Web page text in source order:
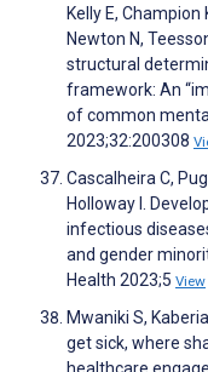
Kelly E, Champion
Newton N,
structural
framework: An
of common
2023;32:200308
Cascalheira C,
Holloway I.
infectious
and gender
Health 2023;5 View
Mwaniki S,
get sick, where